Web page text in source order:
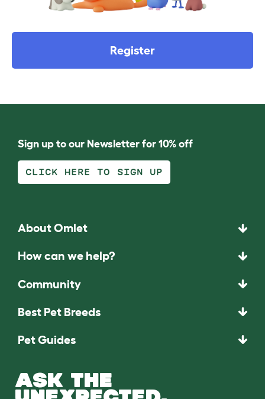
Register
Sign up to our Newsletter for 10% off
CLICK HERE TO SIGN UP
About Omlet
How can we help?
Community
Best Pet Breeds
Pet Guides
ASK THE